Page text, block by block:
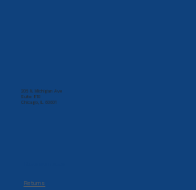
205 N. Michigan Ave
Suite 810
Chicago, IL 60601
Returns